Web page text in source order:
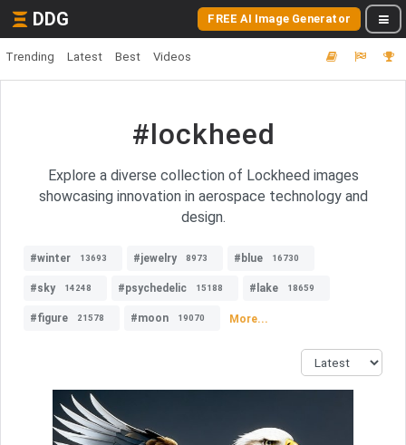
DDG FREE AI Image Generator
Trending Latest Best Videos
#lockheed
Explore a diverse collection of Lockheed images
showcasing innovation in aerospace technology and
design.
#winter 13693 #jewelry 8973 #blue 16730
#sky 14248 #psychedelic 15188 #lake 18659
#figure 21578 #moon 19070 More...